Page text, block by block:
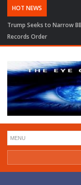
HOT NEWS
Trump Seeks to Narrow
Records Order